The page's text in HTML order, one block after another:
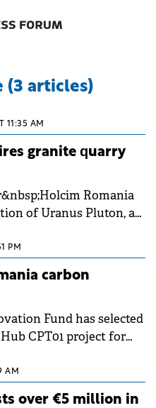
(3 articles)
11:35 AM
granite quarry
Romania
of Uranus Pluton, a
PM
carbon
Fund has selected
CPT01 project for
AM
over €5 million in